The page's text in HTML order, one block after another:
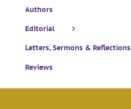
Authors
Editorial
Letters, Sermons & Reflections
Reviews